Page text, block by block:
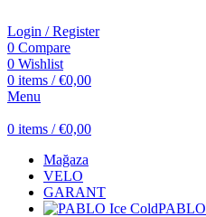
Login / Register
0 Compare
0 Wishlist
0 items / €0,00
Menu
0 items / €0,00
Mağaza
VELO
GARANT
PABLO